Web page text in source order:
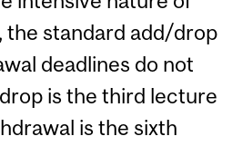
the standard add/drop
deadlines do not
is the third lecture
is the sixth